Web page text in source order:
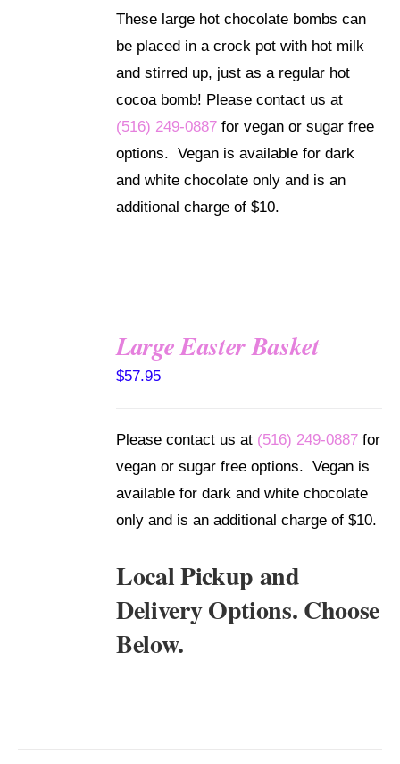
These large hot chocolate bombs can
be placed in a crock pot with hot milk
and stirred up, just as a regular hot
cocoa bomb! Please contact us at
(516) 249-0887 for vegan or sugar free
options. Vegan is available for dark
and white chocolate only and is an
additional charge of $10.
Large Easter Basket
$57.95
Please contact us at (516) 249-0887 for
vegan or sugar free options. Vegan is
available for dark and white chocolate
only and is an additional charge of $10.
Local Pickup and
Delivery Options. Choose
Below.